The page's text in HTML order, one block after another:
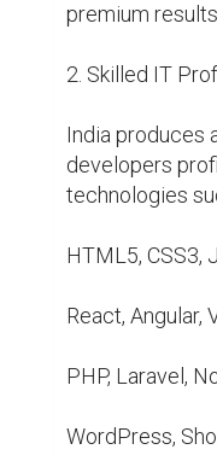
premium results.
2. Skilled IT
India produces
developers
technologies
HTML5, CSS3,
React, Angular,
PHP, Laravel,
WordPress,